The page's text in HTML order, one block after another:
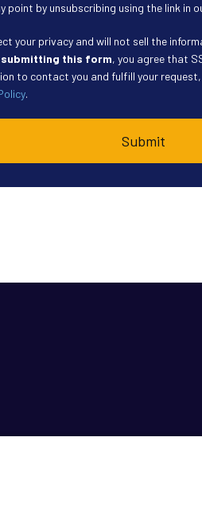
point by unsubscribing using the link in
your privacy and will not sell the
submitting this form, you agree that
to contact you and fulfill your
.